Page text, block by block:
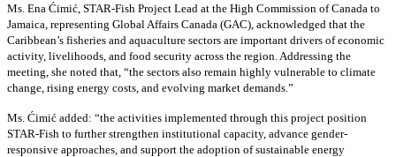
Ms. Ena Ćimić, STAR-Fish Project Lead at the High Commission of Canada to
Jamaica, representing Global Affairs Canada (GAC), acknowledged that the
Caribbean’s fisheries and aquaculture sectors are important drivers of economic
activity, livelihoods, and food security across the region. Addressing the
meeting, she noted that, “the sectors also remain highly vulnerable to climate
change, rising energy costs, and evolving market demands.”
Ms. Ćimić added: “the activities implemented through this project position
STAR-Fish to further strengthen institutional capacity, advance gender-
responsive approaches, and support the adoption of sustainable energy